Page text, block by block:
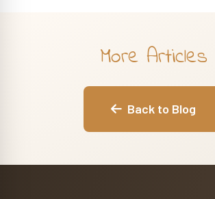
More Articles
Back to Blog